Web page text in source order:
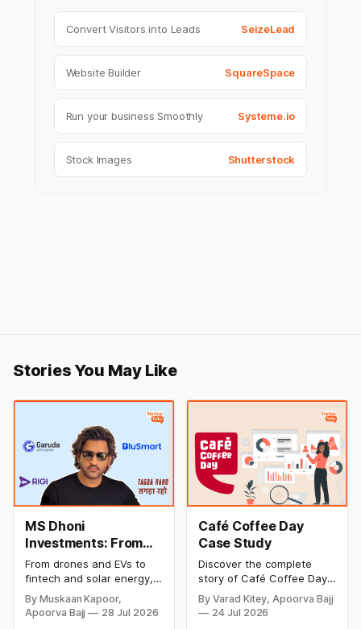
Convert Visitors into Leads SeizeLead
Website Builder SquareSpace
Run your business Smoothly Systeme.io
Stock Images Shutterstock
Stories You May Like
MS Dhoni
Investments: From
Cricket to Business –
A Look at His
Strategic Moves
From drones and EVs to
fintech and solar energy,
explore every company MS
Dhoni has invested in and
discover how Captain Cool
By Muskaan Kapoor,
Apoorva Bajj
28 Jul 2026
Café Coffee Day
Case Study
Discover the complete
story of Café Coffee Day
(CCD), from its rise as
India's leading coffee
By Varad Kitey, Apoorva Bajj
24 Jul 2026